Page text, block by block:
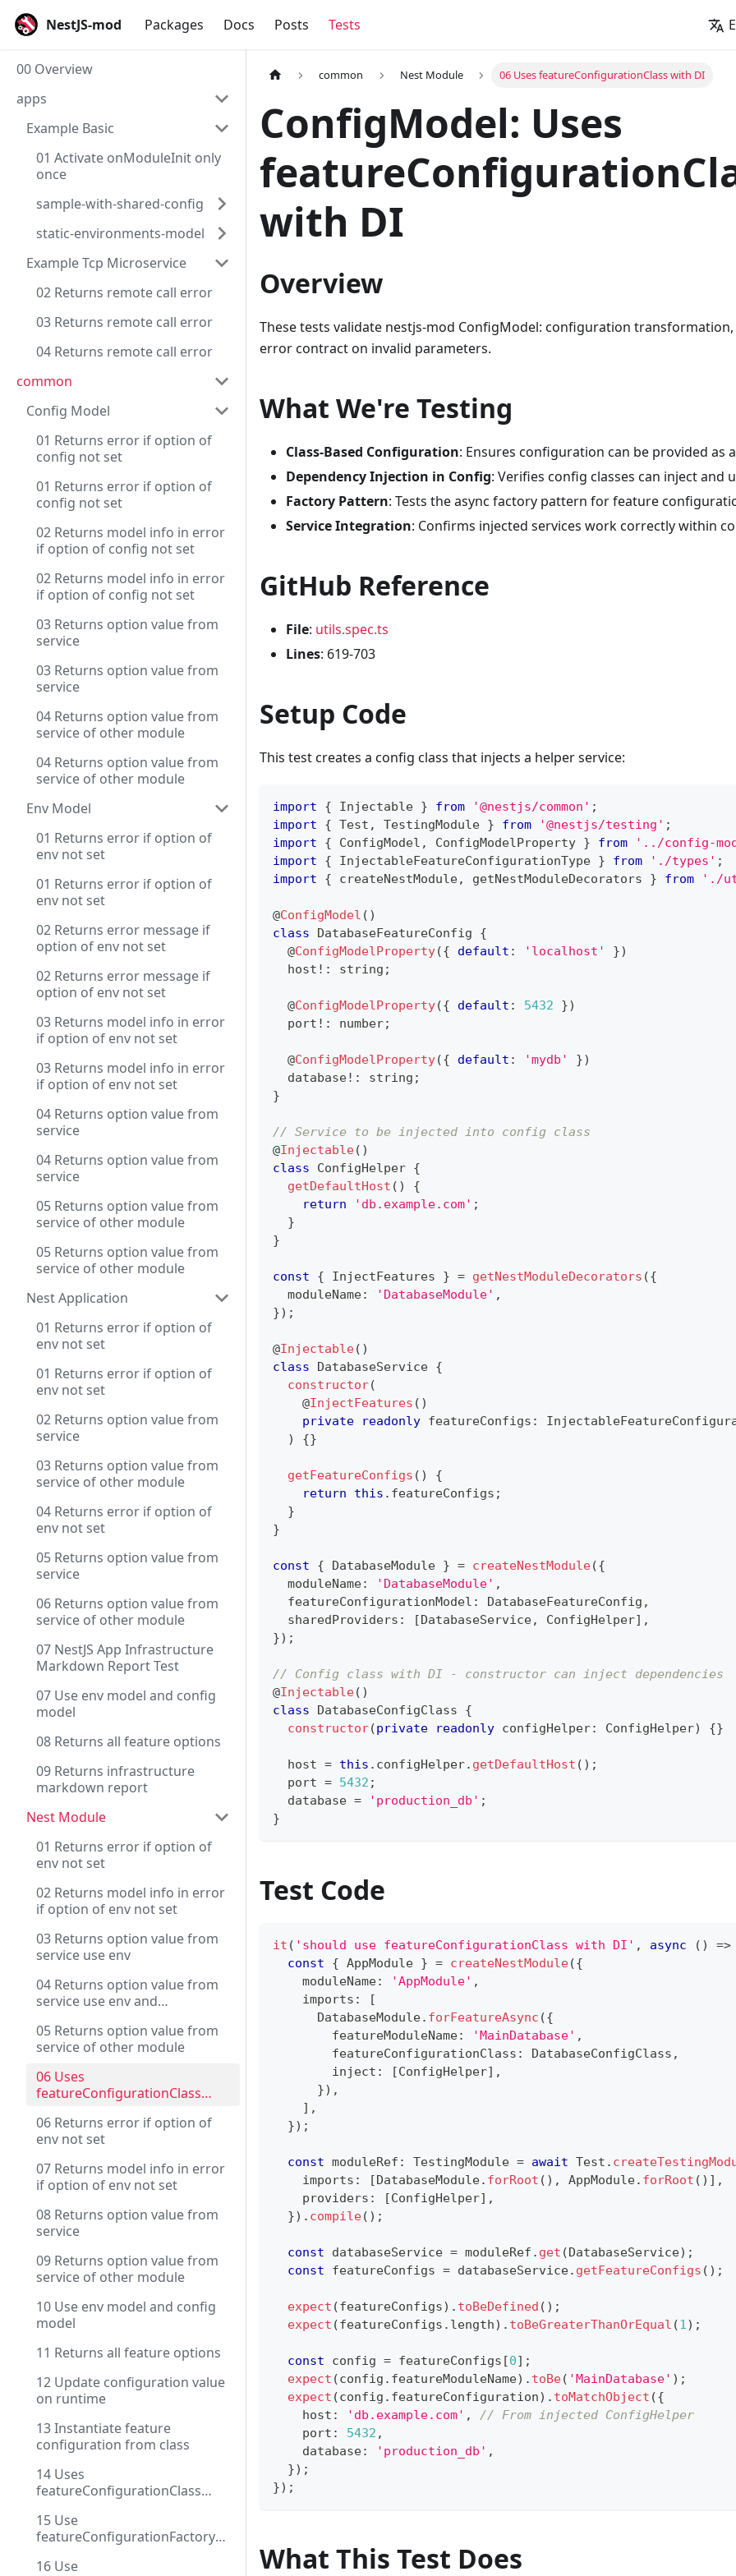
NestJS-mod Packages Docs Posts Tests
00 Overview
apps
Example Basic
01 Activate onModuleInit only
once
sample-with-shared-config
static-environments-model
Example Tcp Microservice
02 Returns remote call error
03 Returns remote call error
04 Returns remote call error
common
Config Model
01 Returns error if option of
config not set
01 Returns error if option of
config not set
02 Returns model info in error
if option of config not set
02 Returns model info in error
if option of config not set
03 Returns option value from
service
03 Returns option value from
service
04 Returns option value from
service of other module
04 Returns option value from
service of other module
Env Model
01 Returns error if option of
env not set
01 Returns error if option of
env not set
02 Returns error message if
option of env not set
02 Returns error message if
option of env not set
03 Returns model info in error
if option of env not set
03 Returns model info in error
if option of env not set
04 Returns option value from
service
04 Returns option value from
service
05 Returns option value from
service of other module
05 Returns option value from
service of other module
Nest Application
01 Returns error if option of
env not set
01 Returns error if option of
env not set
02 Returns option value from
service
03 Returns option value from
service of other module
04 Returns error if option of
env not set
05 Returns option value from
service
06 Returns option value from
service of other module
07 NestJS App Infrastructure
Markdown Report Test
07 Use env model and config
model
08 Returns all feature options
09 Returns infrastructure
markdown report
Nest Module
01 Returns error if option of
env not set
02 Returns model info in error
if option of env not set
03 Returns option value from
service use env
04 Returns option value from
service use env and
05 Returns option value from
service of other module
06 Uses
featureConfigurationClass
06 Returns error if option of
env not set
07 Returns model info in error
if option of env not set
08 Returns option value from
service
09 Returns option value from
service of other module
10 Use env model and config
model
11 Returns all feature options
12 Update configuration value
on runtime
13 Instantiate feature
configuration from class
14 Uses
featureConfigurationClass
15 Use
featureConfigurationFactory
16 Use
common Nest Module 06 Uses featureConfigurationClass with DI
ConfigModel: Uses
with DI
Overview
These tests validate nestjs-mod ConfigModel: configuration
error contract on invalid parameters.
What We're Testing
Class-Based Configuration: Ensures configuration can be provided as
Dependency Injection in Config: Verifies config classes can inject and
Factory Pattern: Tests the async factory pattern for feature
Service Integration: Confirms injected services work correctly within
GitHub Reference
File: utils.spec.ts
Lines: 619-703
Setup Code
This test creates a config class that injects a helper service:
import { Injectable } from '@nestjs/common' ;
import
{ Test , TestingModule } from '@nestjs/testing' ;
import
{ ConfigModel , ConfigModelProperty } from '../config-
import
{ InjectableFeatureConfigurationType } from './types' ;
import
{ createNestModule, getNestModuleDecorators } from './
@ConfigModel ( )
class
DatabaseFeatureConfig
{
@ConfigModelProperty({ default : 'localhost' })
  host
! : string ;
@ConfigModelProperty({ default : 5432 })
  port
! : number;
@ConfigModelProperty({ default : 'mydb' })
  database
! : string ;
}
// Service to be injected into config class
@Injectable( )
class
ConfigHelper {
getDefaultHost ( )
{
return
'db.example.com' ;
}
}
const { InjectFeatures } = getNestModuleDecorators ({
  moduleName
: 'DatabaseModule' ,
}) ;
@Injectable( )
class
DatabaseService {
constructor(
@InjectFeatures ( )
private
readonly featureConfigs :
)
{}
getFeatureConfigs ( )
{
return
this . featureConfigs ;
}
}
const { DatabaseModule } = createNestModule({
  moduleName
: 'DatabaseModule' ,
  featureConfigurationModel
: DatabaseFeatureConfig ,
  sharedProviders
: [DatabaseService, ConfigHelper] ,
}) ;
// Config class with DI - constructor can inject dependencies
@Injectable( )
class
DatabaseConfigClass
{
constructor(private readonly configHelper: ConfigHelper) {}
  host
= this . configHelper. getDefaultHost ( ) ;
  port
= 5432 ;
  database
= 'production_db' ;
}
Test Code
it ( 'should use featureConfigurationClass with DI' , async ( ) =>
const
{ AppModule } = createNestModule({
    moduleName
: 'AppModule' ,
    imports
:
[
      DatabaseModule
. forFeatureAsync ({
        featureModuleName
: 'MainDatabase' ,
        featureConfigurationClass
: DatabaseConfigClass ,
        inject
: [ConfigHelper] ,
}) ,
] ,
}) ;
const moduleRef : TestingModule = await Test .
    imports
: [DatabaseModule. forRoot ( ) , AppModule. forRoot ( ) ] ,
    providers
: [ConfigHelper] ,
}) . compile( ) ;
const databaseService = moduleRef . get (DatabaseService) ;
const featureConfigs = databaseService. getFeatureConfigs ( ) ;
expect (featureConfigs) . toBeDefined ( ) ;
expect (featureConfigs . length) . toBeGreaterThanOrEqual (1) ;
const config = featureConfigs [0] ;
expect (config . featureModuleName) . toBe( 'MainDatabase' ) ;
expect (config . featureConfiguration) . toMatchObject ({
    host
: 'db.example.com' ,
// From injected ConfigHelper
    port
: 5432 ,
    database
: 'production_db' ,
}) ;
}) ;
What This Test Does